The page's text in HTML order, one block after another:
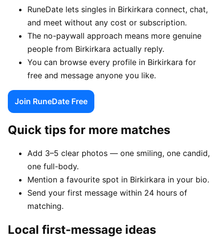
RuneDate lets singles in Birkirkara connect, chat,
and meet without any cost or subscription.
The no-paywall approach means more genuine
people from Birkirkara actually reply.
You can browse every profile in Birkirkara for
free and message anyone you like.
Join RuneDate Free
Quick tips for more matches
Add 3–5 clear photos — one smiling, one candid,
one full-body.
Mention a favourite spot in Birkirkara in your bio.
Send your first message within 24 hours of
matching.
Local first-message ideas